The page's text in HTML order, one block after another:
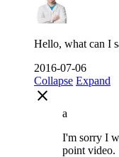
Hello, what can I
2016-07-06
Collapse Expand
close
a
I'm sorry I
point video.